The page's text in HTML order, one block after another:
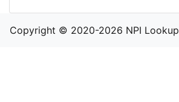
Copyright © 2020-2026 NPI Lookup